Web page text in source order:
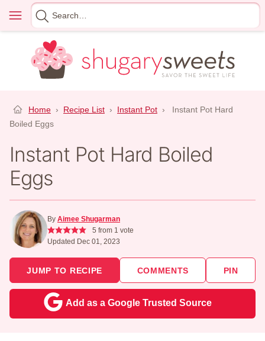
content
Menu
Search
for
Home › Recipe List › Instant Pot ›
Instant Pot Hard
Boiled Eggs
Instant Pot Hard Boiled
Eggs
By Aimee Shugarman
5 from 1 vote
Updated Dec 01, 2023
JUMP TO RECIPE COMMENTS PIN
Add as a Google Trusted Source